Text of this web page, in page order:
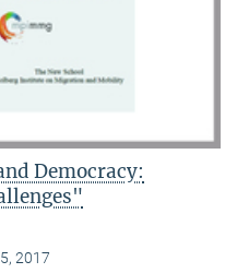
Democracy:
2017